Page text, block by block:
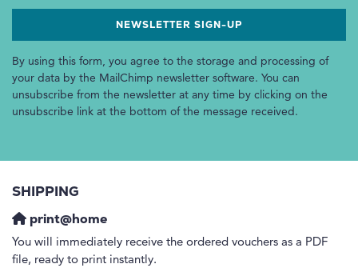
By using this form, you agree to the storage and processing of
your data by the MailChimp newsletter software. You can
unsubscribe from the newsletter at any time by clicking on the
unsubscribe link at the bottom of the message received.
SHIPPING
print@home
You will immediately receive the ordered vouchers as a PDF
file, ready to print instantly.